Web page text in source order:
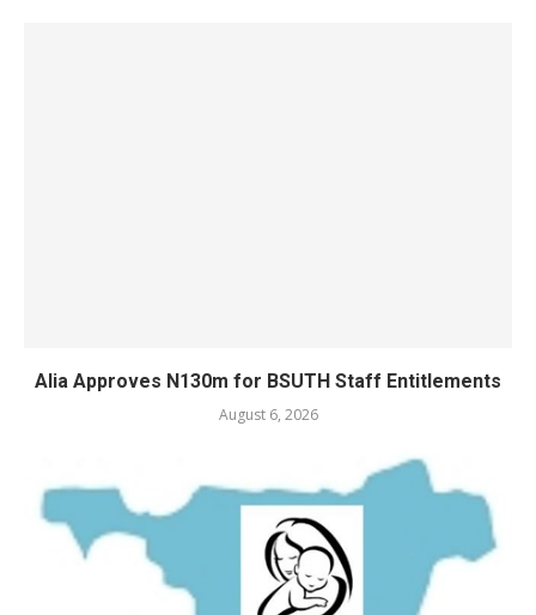
Alia Approves N130m for BSUTH Staff Entitlements
August 6, 2026